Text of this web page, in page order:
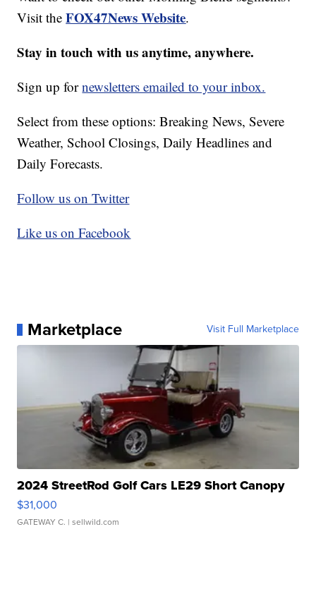
Visit theFOX47News Website.
Stay in touch with us anytime, anywhere.
Sign up fornewsletters emailed to your inbox.
Select from these options: Breaking News, Severe
Weather, School Closings, Daily Headlines and
Daily Forecasts.
Follow us on Twitter
Like us on Facebook
Marketplace Visit Full Marketplace
2024 StreetRod Golf Cars LE29 Short Canopy
$31,000
GATEWAY C. | sellwild.com